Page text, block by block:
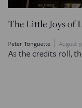
The Little Joys of
Peter Tonguette August
As the credits roll,